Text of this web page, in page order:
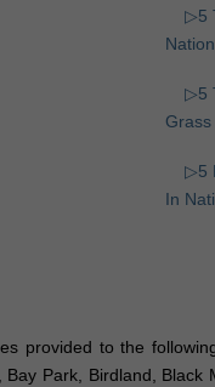
▷5
▷5
▷5
In
provided to the
Park, Birdland,